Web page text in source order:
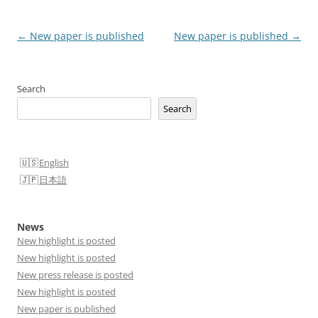
Post
← New paper is published New paper is published →
Search
Search
English
日本語
News
New highlight is posted
New highlight is posted
New press release is posted
New highlight is posted
New paper is published